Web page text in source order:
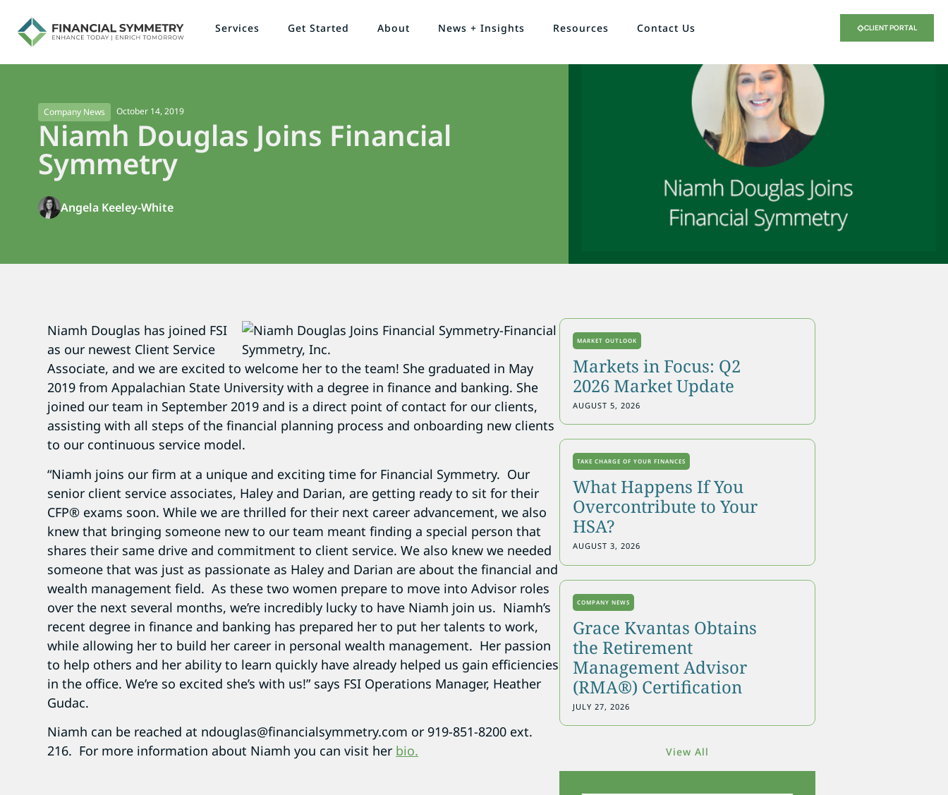
Services Get Started About News + Insights Resources Contact Us CLIENT PORTAL
Company News October 14, 2019
Niamh Douglas Joins Financial
Symmetry
Angela Keeley-White
Niamh Douglas has joined FSI
as our newest Client Service
Associate, and we are excited to welcome her to the team! She graduated in May
2019 from Appalachian State University with a degree in finance and banking. She
joined our team in September 2019 and is a direct point of contact for our clients,
assisting with all steps of the financial planning process and onboarding new clients
to our continuous service model.
“Niamh joins our firm at a unique and exciting time for Financial Symmetry. Our
senior client service associates, Haley and Darian, are getting ready to sit for their
CFP® exams soon. While we are thrilled for their next career advancement, we also
knew that bringing someone new to our team meant finding a special person that
shares their same drive and commitment to client service. We also knew we needed
someone that was just as passionate as Haley and Darian are about the financial and
wealth management field. As these two women prepare to move into Advisor roles
over the next several months, we’re incredibly lucky to have Niamh join us. Niamh’s
recent degree in finance and banking has prepared her to put her talents to work,
while allowing her to build her career in personal wealth management. Her passion
to help others and her ability to learn quickly have already helped us gain efficiencies
in the office. We’re so excited she’s with us!” says FSI Operations Manager, Heather
Gudac.
Niamh can be reached at ndouglas@financialsymmetry.com or 919-851-8200 ext.
216. For more information about Niamh you can visit her bio.
MARKET OUTLOOK
Markets in Focus: Q2
2026 Market Update
AUGUST 5, 2026
TAKE CHARGE OF YOUR FINANCES
What Happens If You
Overcontribute to Your
HSA?
AUGUST 3, 2026
COMPANY NEWS
Grace Kvantas Obtains
the Retirement
Management Advisor
(RMA®) Certification
JULY 27, 2026
View All